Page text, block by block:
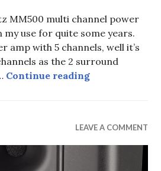
MM500 multi channel power
my use for quite some years.
amp with 5 channels, well it’s
as the 2 surround
Continue readingMarantz
LEAVE A COMMENT